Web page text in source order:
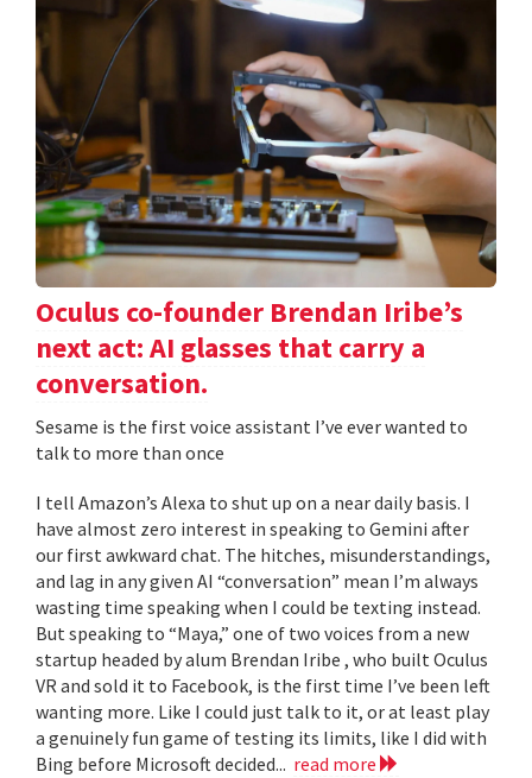
Oculus co-founder Brendan Iribe’s
next act: AI glasses that carry a
conversation.
Sesame is the first voice assistant I’ve ever wanted to
talk to more than once
I tell Amazon’s Alexa to shut up on a near daily basis. I
have almost zero interest in speaking to Gemini after
our first awkward chat. The hitches, misunderstandings,
and lag in any given AI “conversation” mean I’m always
wasting time speaking when I could be texting instead.
But speaking to “Maya,” one of two voices from a new
startup headed by alum Brendan Iribe , who built Oculus
VR and sold it to Facebook, is the first time I’ve been left
wanting more. Like I could just talk to it, or at least play
a genuinely fun game of testing its limits, like I did with
Bing before Microsoft decided... read more